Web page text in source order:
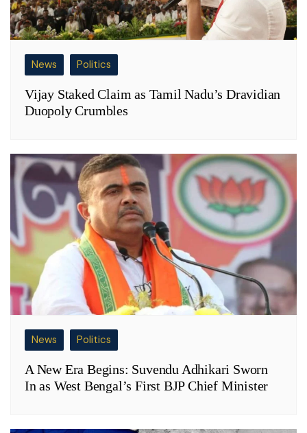
News Politics
Vijay Staked Claim as Tamil Nadu’s Dravidian
Duopoly Crumbles
News Politics
A New Era Begins: Suvendu Adhikari Sworn
In as West Bengal’s First BJP Chief Minister